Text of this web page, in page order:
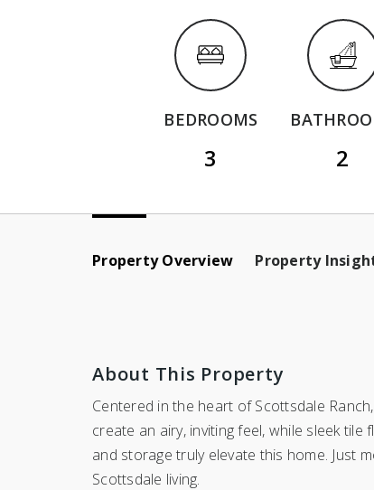
BEDROOMS
3 2
Property Overview Property
About This Property
Centered in the heart of Scottsdale
create an airy, inviting feel, while sleek
and storage truly elevate this home. Just
Scottsdale living.